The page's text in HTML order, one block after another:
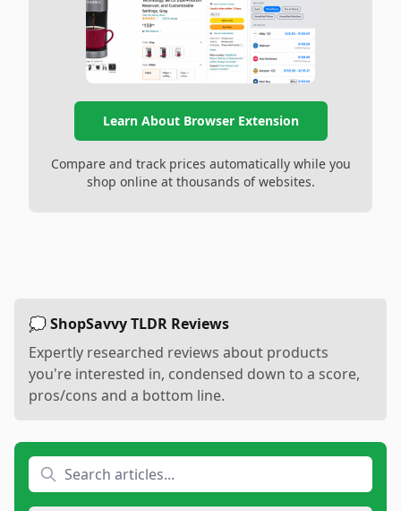
Learn About Browser Extension
Compare and track prices automatically while you
shop online at thousands of websites.
💭 ShopSavvy TLDR Reviews
Expertly researched reviews about products
you're interested in, condensed down to a score,
pros/cons and a bottom line.